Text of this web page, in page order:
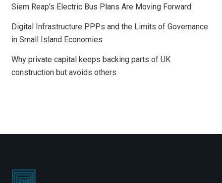
Siem Reap’s Electric Bus Plans Are Moving Forward
Digital Infrastructure PPPs and the Limits of Governance
in Small Island Economies
Why private capital keeps backing parts of UK
construction but avoids others